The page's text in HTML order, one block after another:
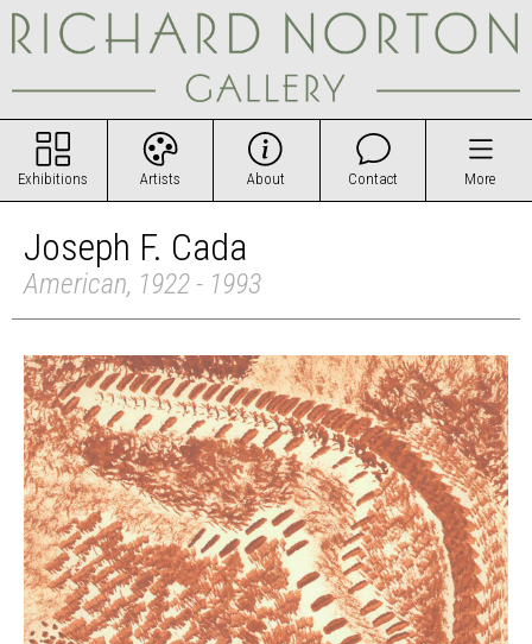
Exhibitions Artists About Contact More
Joseph F. Cada
American, 1922 - 1993